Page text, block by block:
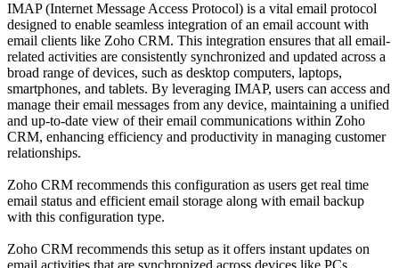
IMAP (Internet Message Access Protocol) is a vital email protocol
designed to enable seamless integration of an email account with
email clients like Zoho CRM. This integration ensures that all email-
related activities are consistently synchronized and updated across a
broad range of devices, such as desktop computers, laptops,
smartphones, and tablets. By leveraging IMAP, users can access and
manage their email messages from any device, maintaining a unified
and up-to-date view of their email communications within Zoho
CRM, enhancing efficiency and productivity in managing customer
relationships.
Zoho CRM recommends this configuration as users get real time
email status and efficient email storage along with email backup
with this configuration type.
Zoho CRM recommends this setup as it offers instant updates on